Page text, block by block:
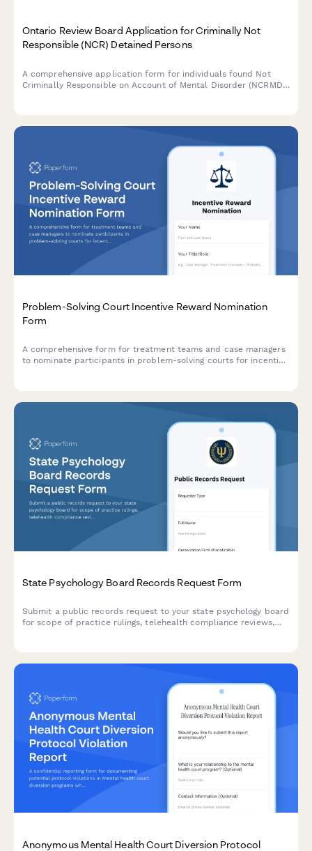
Ontario Review Board Application for Criminally Not
Responsible (NCR) Detained Persons
A comprehensive application form for individuals found Not
Criminally Responsible on Account of Mental Disorder (NCRMD)
Problem-Solving Court Incentive Reward Nomination
Form
A comprehensive form for treatment teams and case managers
to nominate participants in problem-solving courts for incentive
State Psychology Board Records Request Form
Submit a public records request to your state psychology board
for scope of practice rulings, telehealth compliance reviews,
Anonymous Mental Health Court Diversion Protocol